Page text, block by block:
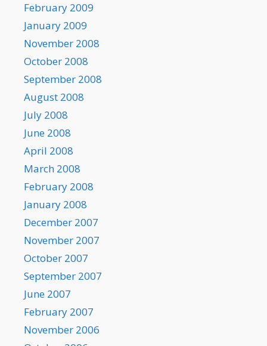
February 2009
January 2009
November 2008
October 2008
September 2008
August 2008
July 2008
June 2008
April 2008
March 2008
February 2008
January 2008
December 2007
November 2007
October 2007
September 2007
June 2007
February 2007
November 2006